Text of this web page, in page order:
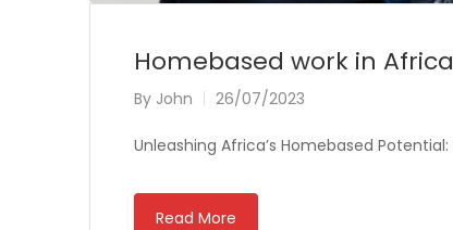
Homebased work in
By John 26/07/2023
Unleashing Africa’s Homebased
Read More